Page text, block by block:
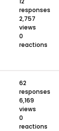
responses
2,757
views
0
reactions
62
responses
6,169
views
0
reactions